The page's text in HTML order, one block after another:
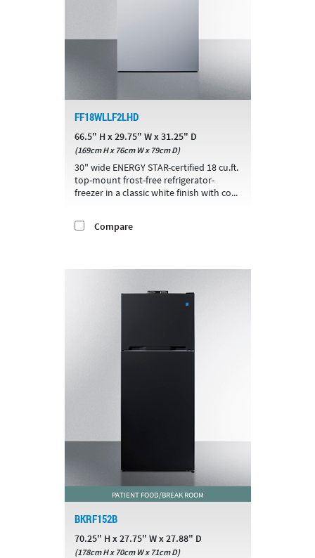
FF18WLLF2LHD
66.5" H x 29.75" W x 31.25" D
(169cm H x 76cm W x 79cm D)
30" wide ENERGY STAR-certified 18 cu.ft.
top-mount frost-free refrigerator-
freezer in a classic white finish with co...
Compare
PATIENT FOOD/BREAK ROOM
BKRF152B
70.25" H x 27.75" W x 27.88" D
(178cm H x 70cm W x 71cm D)